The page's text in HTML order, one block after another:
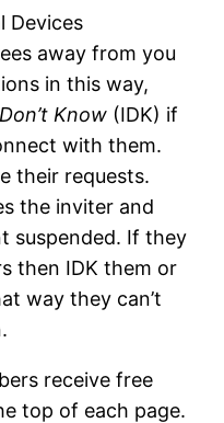
Devices
away from you
in this way,
Know (IDK) if
with them.
their requests.
the inviter and
suspended. If they
then IDK them or
way they can’t
receive free
top of each page.